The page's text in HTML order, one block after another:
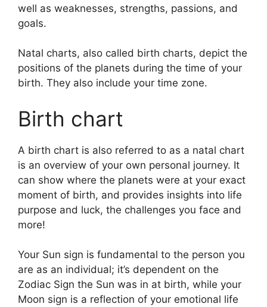
well as weaknesses, strengths, passions, and
goals.
Natal charts, also called birth charts, depict the
positions of the planets during the time of your
birth. They also include your time zone.
Birth chart
A birth chart is also referred to as a natal chart
is an overview of your own personal journey. It
can show where the planets were at your exact
moment of birth, and provides insights into life
purpose and luck, the challenges you face and
more!
Your Sun sign is fundamental to the person you
are as an individual; it’s dependent on the
Zodiac Sign the Sun was in at birth, while your
Moon sign is a reflection of your emotional life